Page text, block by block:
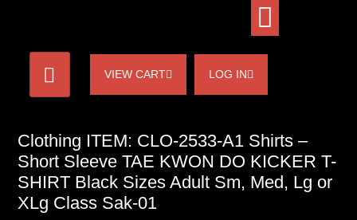
VIEW CART LOG IN
Clothing ITEM: CLO-2533-A1 Shirts –
Short Sleeve TAE KWON DO KICKER T-
SHIRT Black Sizes Adult Sm, Med, Lg or
XLg Class Sak-01